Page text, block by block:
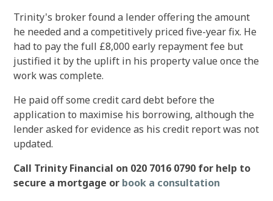
Trinity's broker found a lender offering the amount
he needed and a competitively priced five-year fix. He
had to pay the full £8,000 early repayment fee but
justified it by the uplift in his property value once the
work was complete.
He paid off some credit card debt before the
application to maximise his borrowing, although the
lender asked for evidence as his credit report was not
updated.
Call Trinity Financial on 020 7016 0790 for help to
secure a mortgage or book a consultation